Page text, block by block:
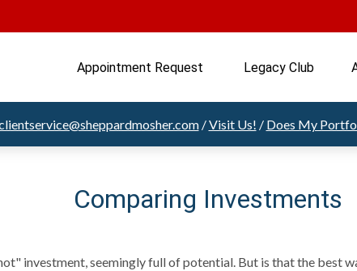
Appointment Request Legacy Club
/Visit Us! / Does My
Comparing Investments
investment, seemingly full of potential. But is that the best